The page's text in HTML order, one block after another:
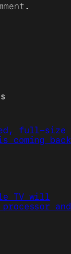
full-size
is coming back
TV will
processor and